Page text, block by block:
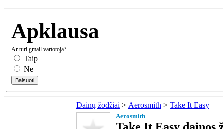
Apklausa
Ar turi gmail vartotoja?
Taip
Ne
Dainų žodžiai > Aerosmith > Take It Easy
Aerosmith
Take It Easy dainos